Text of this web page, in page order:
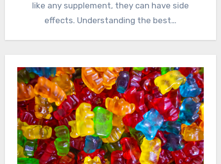
like any supplement, they can have side
effects. Understanding the best…